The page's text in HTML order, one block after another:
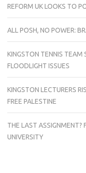
REFORM UK LOOKS TO
ALL POSH, NO POWER:
KINGSTON TENNIS TEAM
FLOODLIGHT ISSUES
KINGSTON LECTURERS
FREE PALESTINE
THE LAST ASSIGNMENT?
UNIVERSITY